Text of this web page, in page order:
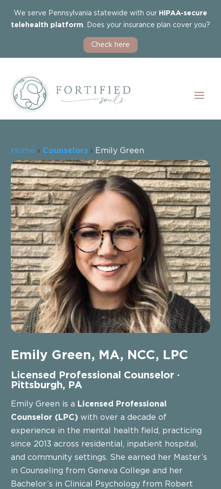
We serve Pennsylvania statewide with our HIPAA-secure
telehealth platform. Does your insurance plan cover you?
Check here
Home › Counselors › Emily Green
Emily Green, MA, NCC, LPC
Licensed Professional Counselor ·
Pittsburgh, PA
Emily Green is a Licensed Professional
Counselor (LPC) with over a decade of
experience in the mental health field, practicing
since 2013 across residential, inpatient hospital,
and community settings. She earned her Master’s
in Counseling from Geneva College and her
Bachelor’s in Clinical Psychology from Robert